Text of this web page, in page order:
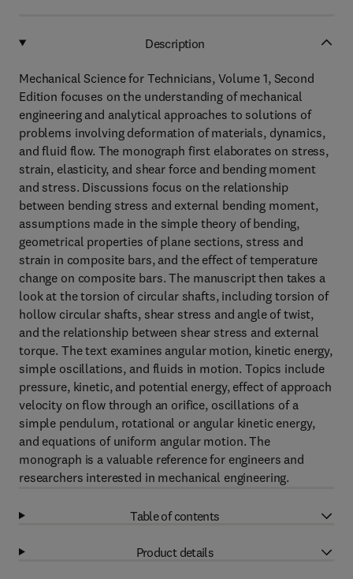
Description
Mechanical Science for Technicians, Volume 1, Second
Edition focuses on the understanding of mechanical
engineering and analytical approaches to solutions of
problems involving deformation of materials, dynamics,
and fluid flow. The monograph first elaborates on stress,
strain, elasticity, and shear force and bending moment
and stress. Discussions focus on the relationship
between bending stress and external bending moment,
assumptions made in the simple theory of bending,
geometrical properties of plane sections, stress and
strain in composite bars, and the effect of temperature
change on composite bars. The manuscript then takes a
look at the torsion of circular shafts, including torsion of
hollow circular shafts, shear stress and angle of twist,
and the relationship between shear stress and external
torque. The text examines angular motion, kinetic energy,
simple oscillations, and fluids in motion. Topics include
pressure, kinetic, and potential energy, effect of approach
velocity on flow through an orifice, oscillations of a
simple pendulum, rotational or angular kinetic energy,
and equations of uniform angular motion. The
monograph is a valuable reference for engineers and
researchers interested in mechanical engineering.
Table of contents
Product details